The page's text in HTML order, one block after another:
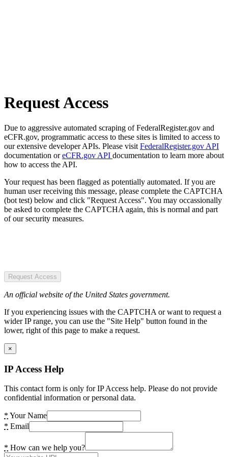
Request Access
Due to aggressive automated scraping of FederalRegister.gov and
eCFR.gov, programmatic access to these sites is limited to access to
our extensive developer APIs. Please visit FederalRegister.gov API
documentation oreCFR.gov API documentation to learn more about
how to access the API.
Your request has been flagged as potentially automated. If you are
human user receiving this message, please complete the CAPTCHA
(bot test) below and click "Request Access". You may occassionally
be asked to complete the CAPTCHA again, this is normal and part
of our security measures.
Request Access
An official website of the United States government.
If you experiencing issues with the CAPTCHA or want to request a
wider IP range, you can use the "Site Help" button found in the
lower, right of this page to make a request.
×
IP Access Help
This contact form is only for IP Access help. Please do not provide
confidential information or personal data.
* Your Name
* Email
* How can we help you?